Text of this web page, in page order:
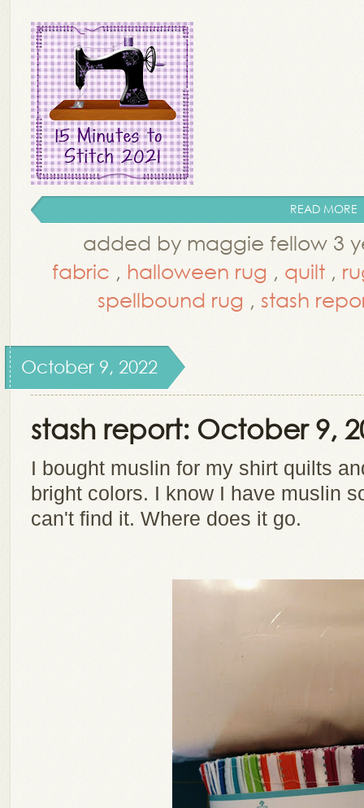
READ MORE
added by maggie fellow 3
fabric , halloween rug , quilt ,
spellbound rug , stash
October 9, 2022
stash report: October 9,
I bought muslin for my shirt quilts
bright colors. I know I have muslin
can't find it. Where does it go.